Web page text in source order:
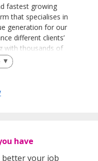
fastest growing
that specialises in
generation for our
different clients’
with thousands of
and their products.
have
better your job